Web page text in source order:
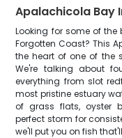
Apalachicola Bay
Looking for some of
Forgotten Coast? This
the heart of one of the
We're talking about
everything from slot
most pristine estuary
of grass flats, oyster
perfect storm for
we'll put you on fish